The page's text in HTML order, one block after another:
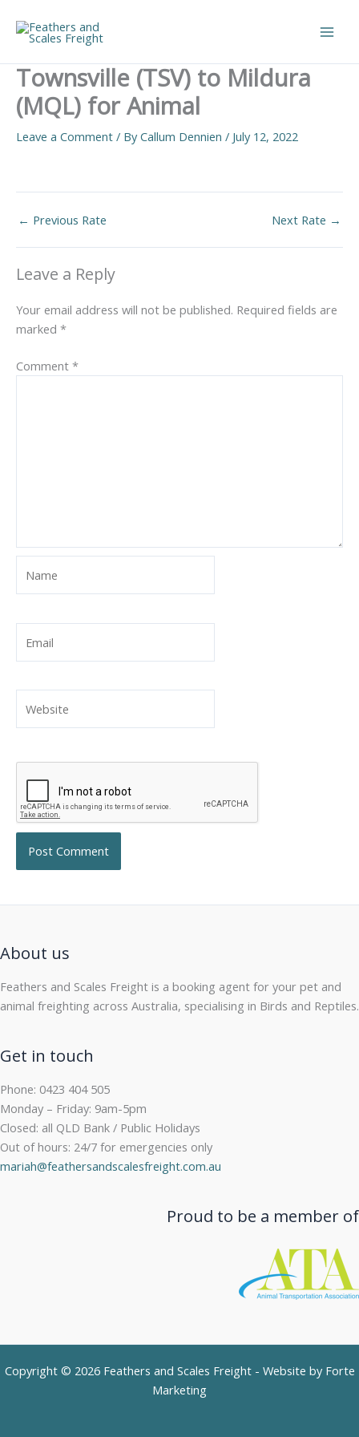
content
Townsville (TSV) to Mildura
(MQL) for Animal
Leave a Comment / ByCallum Dennien / July 12, 2022
← Previous Rate Next Rate →
Leave a Reply
Your email address will not be published. Required fields are
marked *
Comment *
About us
Feathers and Scales Freight is a booking agent for your pet and
animal freighting across Australia, specialising in Birds and Reptiles.
Get in touch
Phone: 0423 404 505
Monday – Friday: 9am-5pm
Closed: all QLD Bank / Public Holidays
Out of hours: 24/7 for emergencies only
mariah@feathersandscalesfreight.com.au
Proud to be a member of
Copyright © 2026 Feathers and Scales Freight - Website by Forte
Marketing